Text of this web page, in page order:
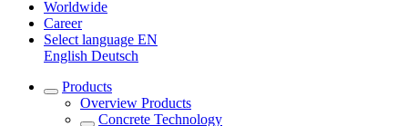
Worldwide
Career
Select language EN
English Deutsch
Products
Overview Products
Concrete Technology